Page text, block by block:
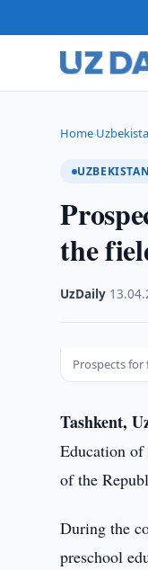
Home›
UZBEKISTAN
the
UzDaily
Prospects
Tashkent,
Education
of the
During the
preschool